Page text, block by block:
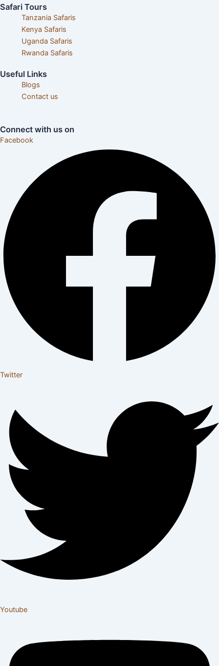
Safari Tours
Tanzania Safaris
Kenya Safaris
Uganda Safaris
Rwanda Safaris
Useful Links
Blogs
Contact us
Connect with us on
Facebook
Twitter
Youtube